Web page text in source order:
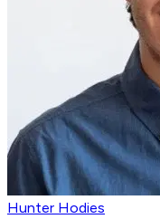
Hunter Hodies